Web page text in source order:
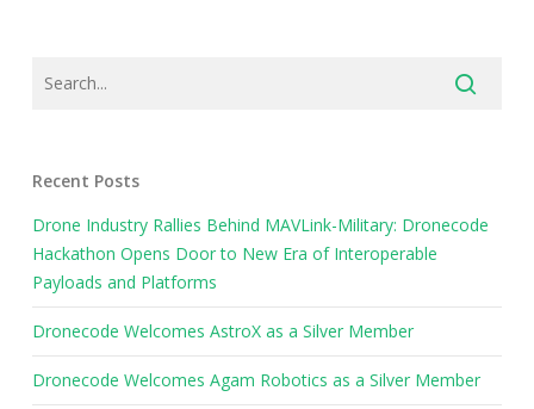
Recent Posts
Drone Industry Rallies Behind MAVLink-Military: Dronecode
Hackathon Opens Door to New Era of Interoperable
Payloads and Platforms
Dronecode Welcomes AstroX as a Silver Member
Dronecode Welcomes Agam Robotics as a Silver Member